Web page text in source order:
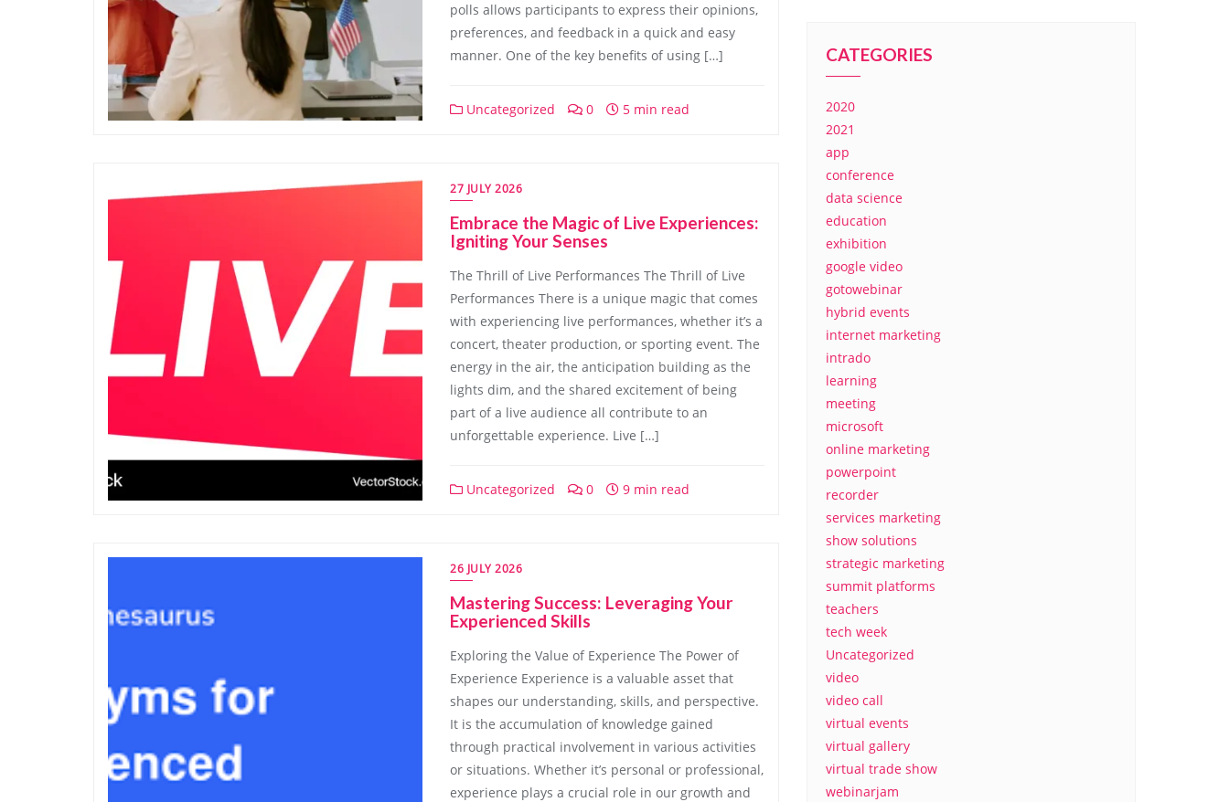
polls allows participants to express their opinions,
preferences, and feedback in a quick and easy
manner. One of the key benefits of using […]
Uncategorized 0 5 min read
27 JULY 2026
Embrace the Magic of Live Experiences:
Igniting Your Senses
The Thrill of Live Performances The Thrill of Live
Performances There is a unique magic that comes
with experiencing live performances, whether it’s a
concert, theater production, or sporting event. The
energy in the air, the anticipation building as the
lights dim, and the shared excitement of being
part of a live audience all contribute to an
unforgettable experience. Live […]
Uncategorized 0 9 min read
26 JULY 2026
Mastering Success: Leveraging Your
Experienced Skills
Exploring the Value of Experience The Power of
Experience Experience is a valuable asset that
shapes our understanding, skills, and perspective.
It is the accumulation of knowledge gained
through practical involvement in various activities
or situations. Whether it’s personal or professional,
experience plays a crucial role in our growth and
CATEGORIES
2020
2021
app
conference
data science
education
exhibition
google video
gotowebinar
hybrid events
internet marketing
intrado
learning
meeting
microsoft
online marketing
powerpoint
recorder
services marketing
show solutions
strategic marketing
summit platforms
teachers
tech week
Uncategorized
video
video call
virtual events
virtual gallery
virtual trade show
webinarjam